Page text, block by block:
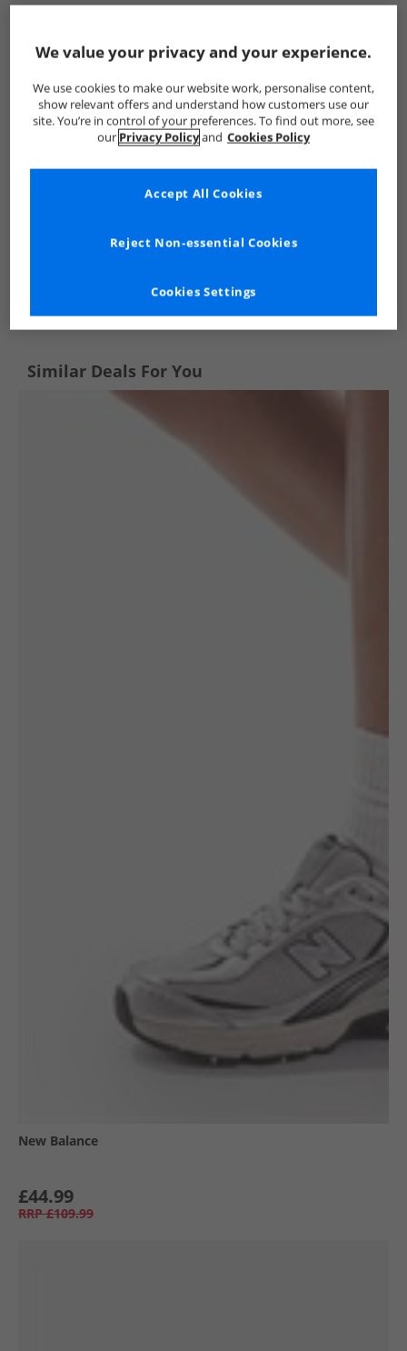
New Balance Trainers New Balance Trainers
Similar Deals For You
New Balance
£44.99
RRP £109.99
We value your privacy and your experience.
We use cookies to make our website work, personalise content,
show relevant offers and understand how customers use our
site. You’re in control of your preferences. To find out more, see
our Privacy Policyand Cookies Policy
Cookies Settings
Reject Non-essential Cookies
Accept All Cookies